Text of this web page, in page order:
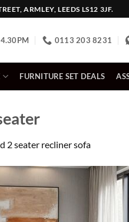
ARMLEY, LEEDS LS12 3JF.
0113 203 8231
FURNITURE SET DEALS
2 seater recliner sofa